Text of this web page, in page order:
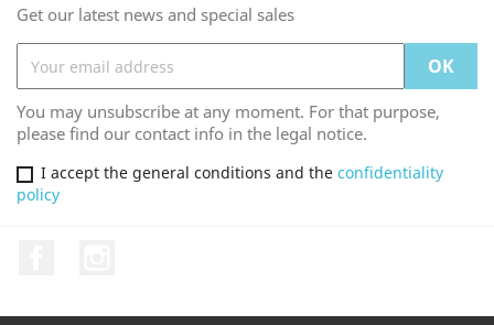
Get our latest news and special sales
You may unsubscribe at any moment. For that purpose,
please find our contact info in the legal notice.
I accept the general conditions and the confidentiality
policy